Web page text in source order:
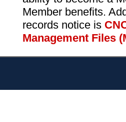
Member benefits.
records notice is
Management Files